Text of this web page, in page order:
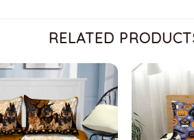
RELATED